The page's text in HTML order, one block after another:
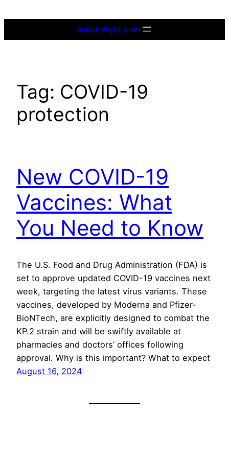
askstraight.com
Tag: COVID-19
protection
New COVID-19
Vaccines: What
You Need to Know
The U.S. Food and Drug Administration (FDA) is
set to approve updated COVID-19 vaccines next
week, targeting the latest virus variants. These
vaccines, developed by Moderna and Pfizer-
BioNTech, are explicitly designed to combat the
KP.2 strain and will be swiftly available at
pharmacies and doctors’ offices following
approval. Why is this important? What to expect
August 16, 2024